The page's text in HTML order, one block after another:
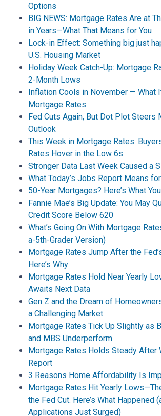
Options
BIG NEWS: Mortgage Rates Are at
in Years—What That Means for You
Lock-in Effect: Something big just
U.S. Housing Market
Holiday Week Catch-Up: Mortgage
2-Month Lows
Inflation Cools in November — What
Mortgage Rates
Fed Cuts Again, But Dot Plot Steers
Outlook
This Week in Mortgage Rates:
Rates Hover in the Low 6s
Stronger Data Last Week Caused a
What Today’s Jobs Report Means
50-Year Mortgages? Here’s What
Fannie Mae’s Big Update: You May
Credit Score Below 620
What’s Going On With Mortgage
a-5th-Grader Version)
Mortgage Rates Jump After the
Here’s Why
Mortgage Rates Hold Near Yearly
Awaits Next Data
Gen Z and the Dream of
a Challenging Market
Mortgage Rates Tick Up Slightly as
and MBS Underperform
Mortgage Rates Holds Steady After
Report
3 Reasons Home Affordability Is
Mortgage Rates Hit Yearly
the Fed Cut. Here’s What Happened
Applications Just Surged)